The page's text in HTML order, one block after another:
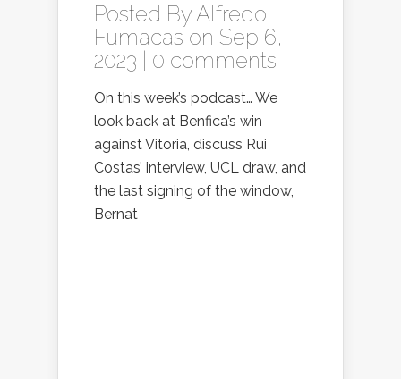
Posted ByAlfredo
Fumacas on Sep 6,
2023 | 0 comments
On this week’s podcast… We
look back at Benfica’s win
against Vitoria, discuss Rui
Costas’ interview, UCL draw, and
the last signing of the window,
Bernat